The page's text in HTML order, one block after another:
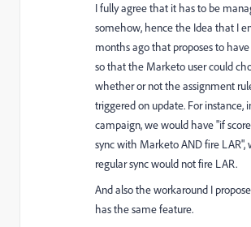
I fully agree that it has to be
somehow, hence the Idea that I
months ago that proposes to
so that the Marketo user could
whether or not the assignment
triggered on update. For instance,
campaign, we would have "if
sync with Marketo AND fire LAR",
regular sync would not fire LAR.
And also the workaround I
has the same feature.